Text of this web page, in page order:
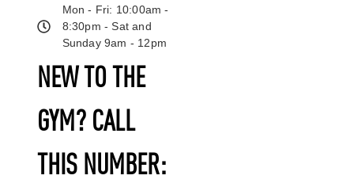
NEW TO THE
GYM? CALL
THIS NUMBER:
Mon - Fri: 10:00am -
8:30pm - Sat and
Sunday 9am - 12pm